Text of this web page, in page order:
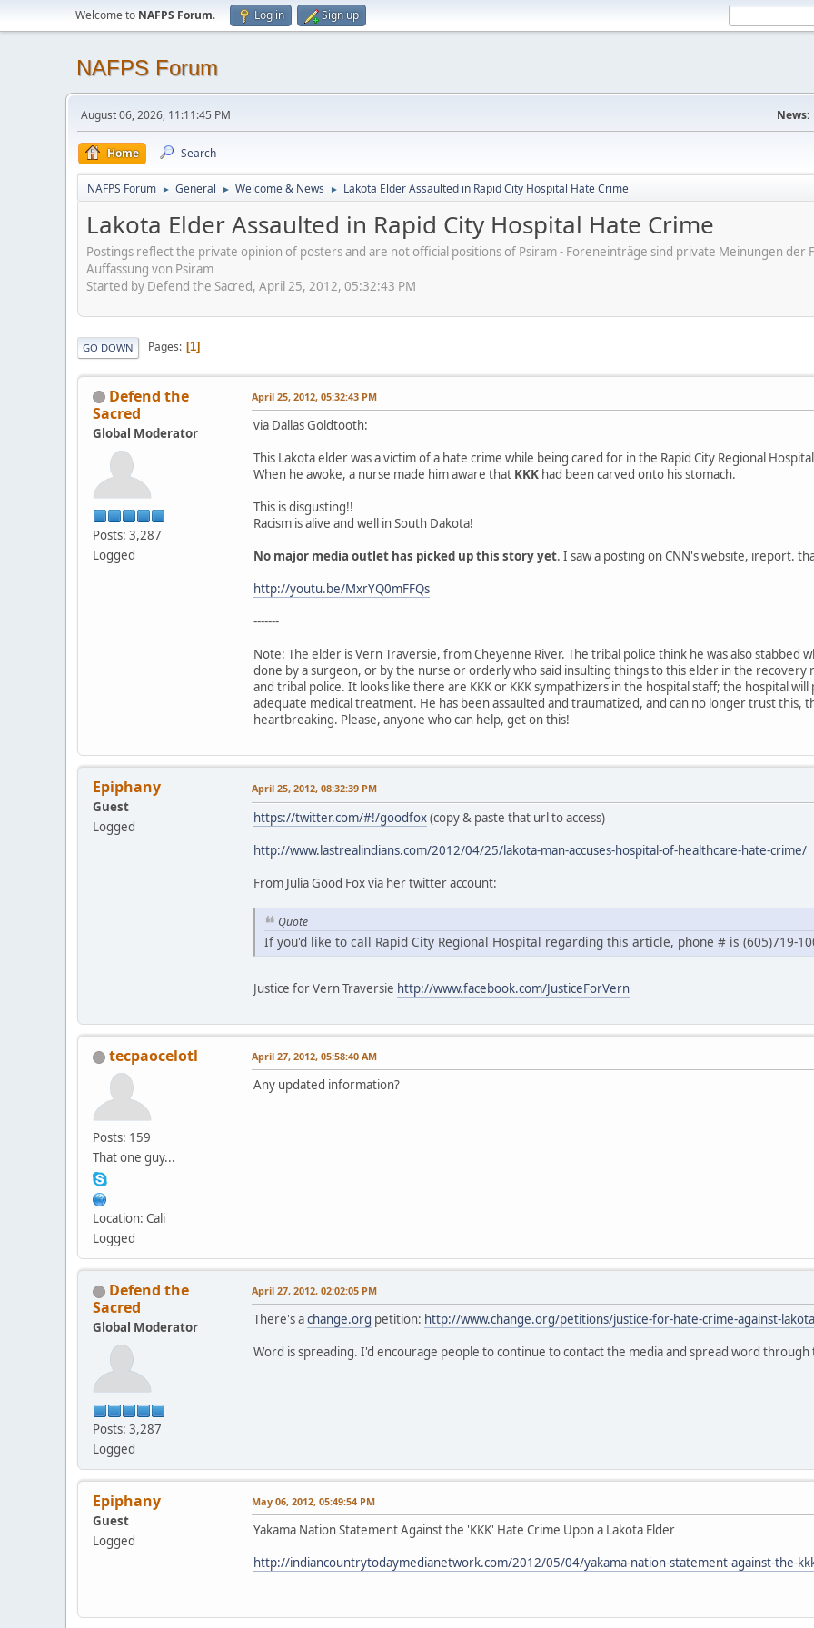
Welcome to NAFPS Forum. Log in Sign up
NAFPS Forum
August 06, 2026, 11:11:45 PM News:
Home Search
NAFPS Forum ► General ► Welcome & News ► Lakota Elder Assaulted in Rapid City Hospital Hate Crime
Lakota Elder Assaulted in Rapid City Hospital Hate Crime
Postings reflect the private opinion of posters and are not official positions of Psiram - Foreneinträge sind private Meinungen
Auffassung von Psiram
Started by Defend the Sacred, April 25, 2012, 05:32:43 PM
GO DOWN Pages 1
Defend the
Sacred
Global Moderator
Posts: 3,287
Logged
April 25, 2012, 05:32:43 PM
via Dallas Goldtooth:
This Lakota elder was a victim of a hate crime while being cared for in the Rapid City Regional
When he awoke, a nurse made him aware that KKK had been carved onto his stomach.
This is disgusting!!
Racism is alive and well in South Dakota!
No major media outlet has picked up this story yet. I saw a posting on CNN's website, ireport.
http://youtu.be/MxrYQ0mFFQs
-------
Note: The elder is Vern Traversie, from Cheyenne River. The tribal police think he was also stabbed
done by a surgeon, or by the nurse or orderly who said insulting things to this elder in the recovery
and tribal police. It looks like there are KKK or KKK sympathizers in the hospital staff; the hospital
adequate medical treatment. He has been assaulted and traumatized, and can no longer trust this,
heartbreaking. Please, anyone who can help, get on this!
Epiphany
Guest
Logged
April 25, 2012, 08:32:39 PM
https://twitter.com/#!/goodfox(copy & paste that url to access)
http://www.lastrealindians.com/2012/04/25/lakota-man-accuses-hospital-of-healthcare-hate-crime/
From Julia Good Fox via her twitter account:
Quote
If you'd like to call Rapid City Regional Hospital regarding this article, phone # is (605)719-
Justice for Vern Traversie http://www.facebook.com/JusticeForVern
tecpaocelotl
Posts: 159
That one guy...
Location: Cali
Logged
April 27, 2012, 05:58:40 AM
Any updated information?
Defend the
Sacred
Global Moderator
Posts: 3,287
Logged
April 27, 2012, 02:02:05 PM
There's achange.org petition: http://www.change.org/petitions/justice-for-hate-crime-against-
Word is spreading. I'd encourage people to continue to contact the media and spread word
Epiphany
Guest
Logged
May 06, 2012, 05:49:54 PM
Yakama Nation Statement Against the 'KKK' Hate Crime Upon a Lakota Elder
http://indiancountrytodaymedianetwork.com/2012/05/04/yakama-nation-statement-against-the-